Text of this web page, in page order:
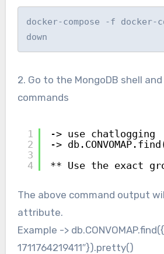
docker-compose -f docker-
down
2. Go to the MongoDB shell
commands
1
2
3
4
-> use chatlogging
->
** Use the exact
The above command output
attribute.
Example ->
1711764219411″}).pretty()